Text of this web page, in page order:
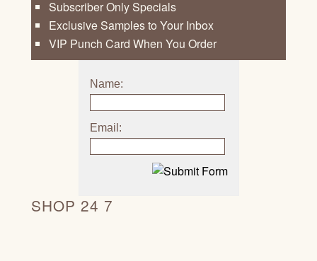
Subscriber Only Specials
Exclusive Samples to Your Inbox
VIP Punch Card When You Order
Name:
Email:
SHOP 24 7